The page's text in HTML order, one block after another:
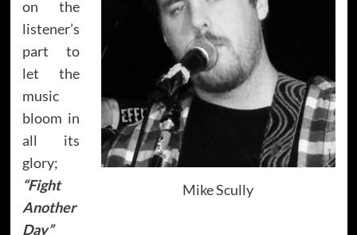
Mike Scully
on the
listener’s
part to
let the
music
bloom in
all its
glory;
“Fight
Another
Day”